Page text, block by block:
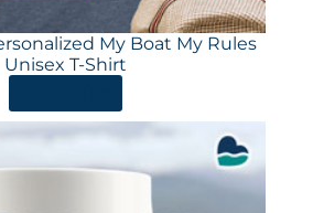
My Boat My Rules
Unisex T-Shirt